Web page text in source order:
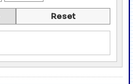
Reset